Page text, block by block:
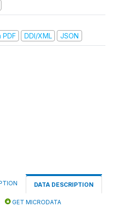
PDF
DDI/XML JSON
DATA DESCRIPTION
GET MICRODATA